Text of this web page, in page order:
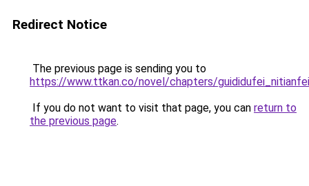
Redirect Notice
The previous page is sending you to
https://www.ttkan.co/novel/chapters/
If you do not want to visit that page, you can return to
the previous page.